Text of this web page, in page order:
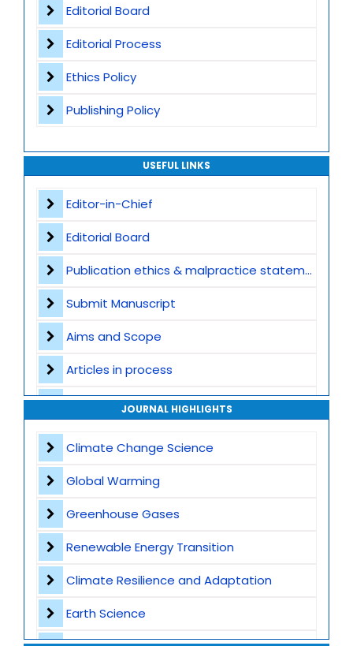
Editorial Board
Editorial Process
Ethics Policy
Publishing Policy
USEFUL LINKS
Editor-in-Chief
Editorial Board
Publication ethics & malpractice statement
Submit Manuscript
Aims and Scope
Articles in process
Archive
JOURNAL HIGHLIGHTS
Climate Change Science
Global Warming
Greenhouse Gases
Renewable Energy Transition
Climate Resilience and Adaptation
Earth Science